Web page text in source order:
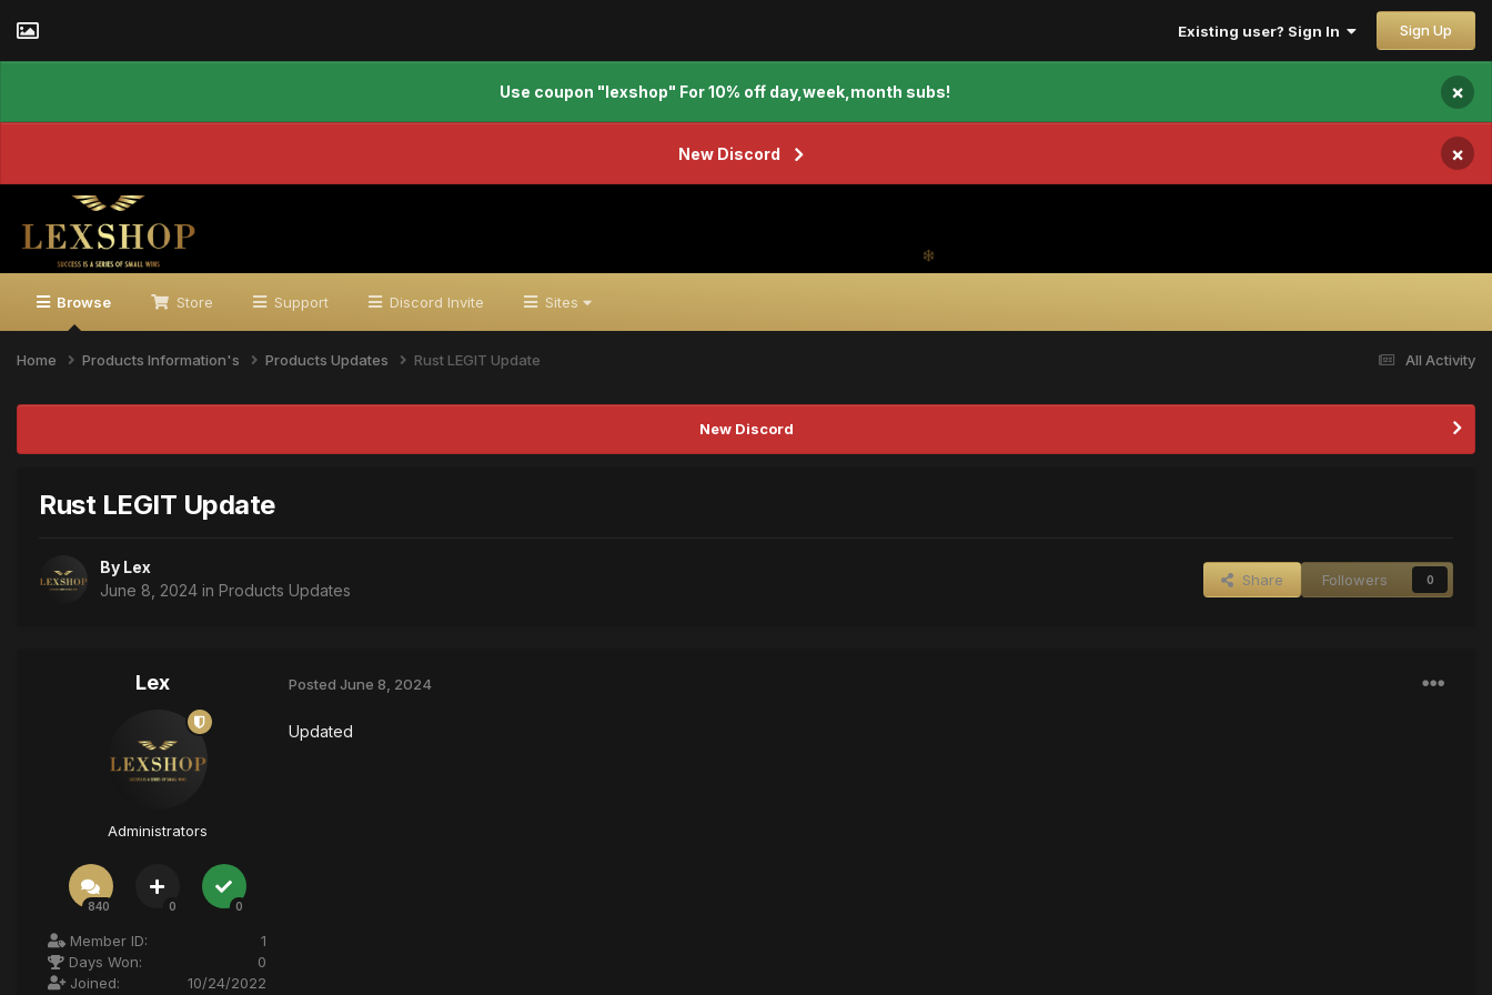
Existing user? Sign In Sign Up
Use coupon "lexshop" For 10% off day,week,month subs! ×
New Discord ×
Browse Store Support Discord Invite Sites
All Activity
Home Products Information's Products Updates Rust LEGIT Update
New Discord
Rust LEGIT Update
By Lex
June 8, 2024 in Products Updates
Share Followers 0
Lex
Administrators
840 0 0
Member ID:
1
Days Won:
0
Joined:
10/24/2022
Posted June 8, 2024
Updated